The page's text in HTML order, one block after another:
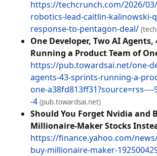
https://techcrunch.com/2026/
robotics-lead-caitlin-kalinowski-
response-to-pentagon-deal/
One Developer, Two AI Agents,
Running a Product Team of
https://pub.towardsai.net/one-
agents-43-sprints-running-a-
one-a38fd813ff31?source=rss----
-4 (pub.towardsai.net)
Should You Forget Nvidia and
Millionaire-Maker Stocks
https://finance.yahoo.com/
buy-millionaire-maker-